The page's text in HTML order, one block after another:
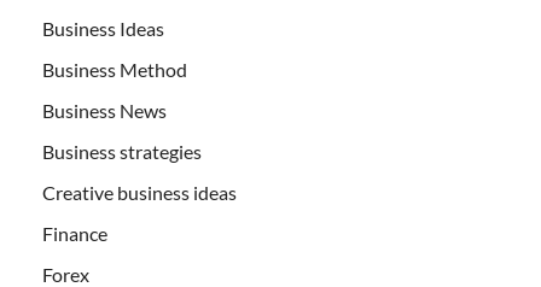
Business Ideas
Business Method
Business News
Business strategies
Creative business ideas
Finance
Forex